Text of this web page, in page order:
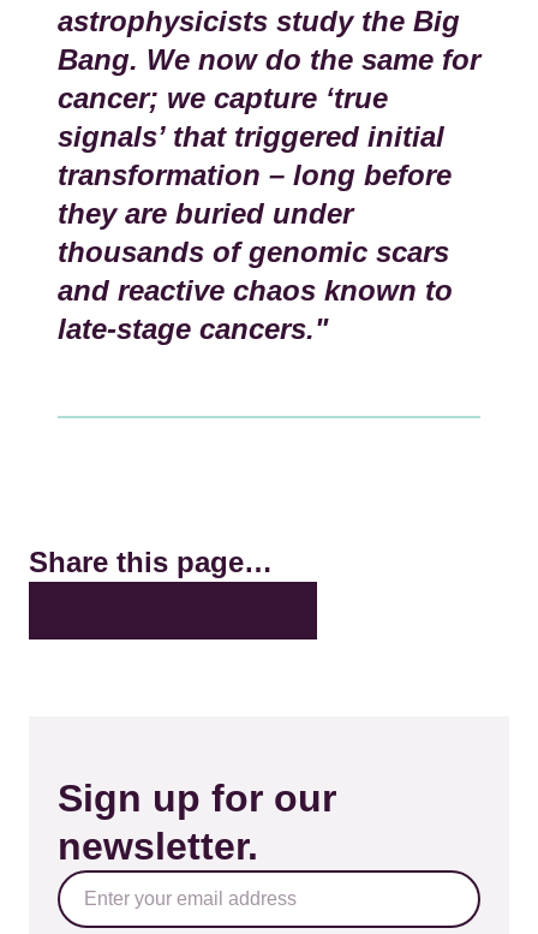
astrophysicists study the Big
Bang. We now do the same for
cancer; we capture ‘true
signals’ that triggered initial
transformation – long before
they are buried under
thousands of genomic scars
and reactive chaos known to
late-stage cancers."
Share this page…
Sign up for our
newsletter.